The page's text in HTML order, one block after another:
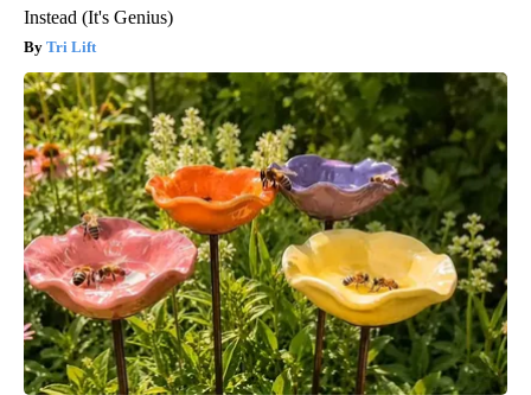
Instead (It's Genius)
Tri Lift